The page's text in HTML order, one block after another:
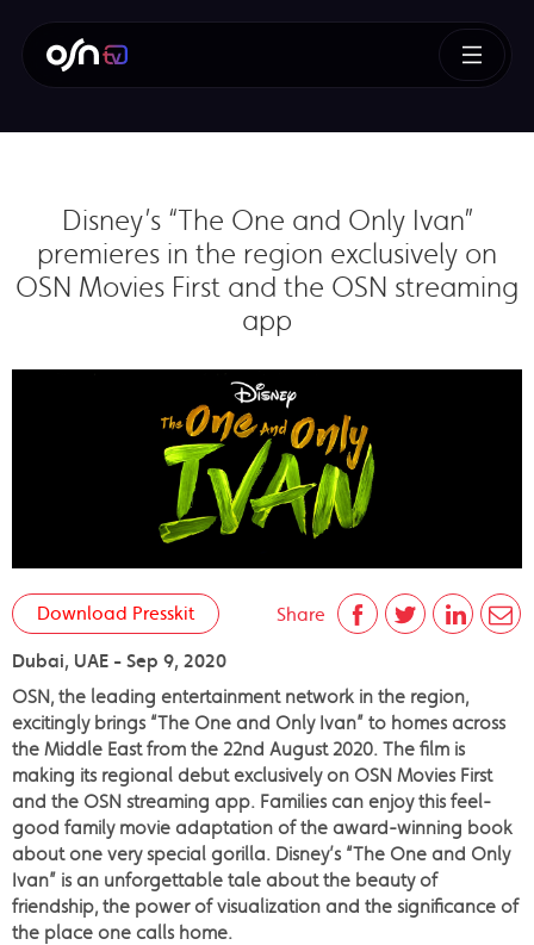
Disney’s “The One and Only Ivan”
premieres in the region exclusively on
OSN Movies First and the OSN streaming
app
Share
Download Presskit
Dubai, UAE - Sep 9, 2020
OSN, the leading entertainment network in the region,
excitingly brings “The One and Only Ivan” to homes across
the Middle East from the 22nd August 2020. The film is
making its regional debut exclusively on OSN Movies First
and the OSN streaming app. Families can enjoy this feel-
good family movie adaptation of the award-winning book
about one very special gorilla. Disney’s “The One and Only
Ivan” is an unforgettable tale about the beauty of
friendship, the power of visualization and the significance of
the place one calls home.